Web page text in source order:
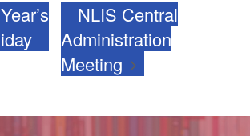
NLIS Central
Administration
Meeting